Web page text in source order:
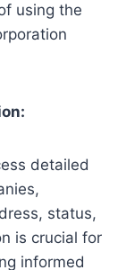
using the
detailed
status,
is crucial for
informed